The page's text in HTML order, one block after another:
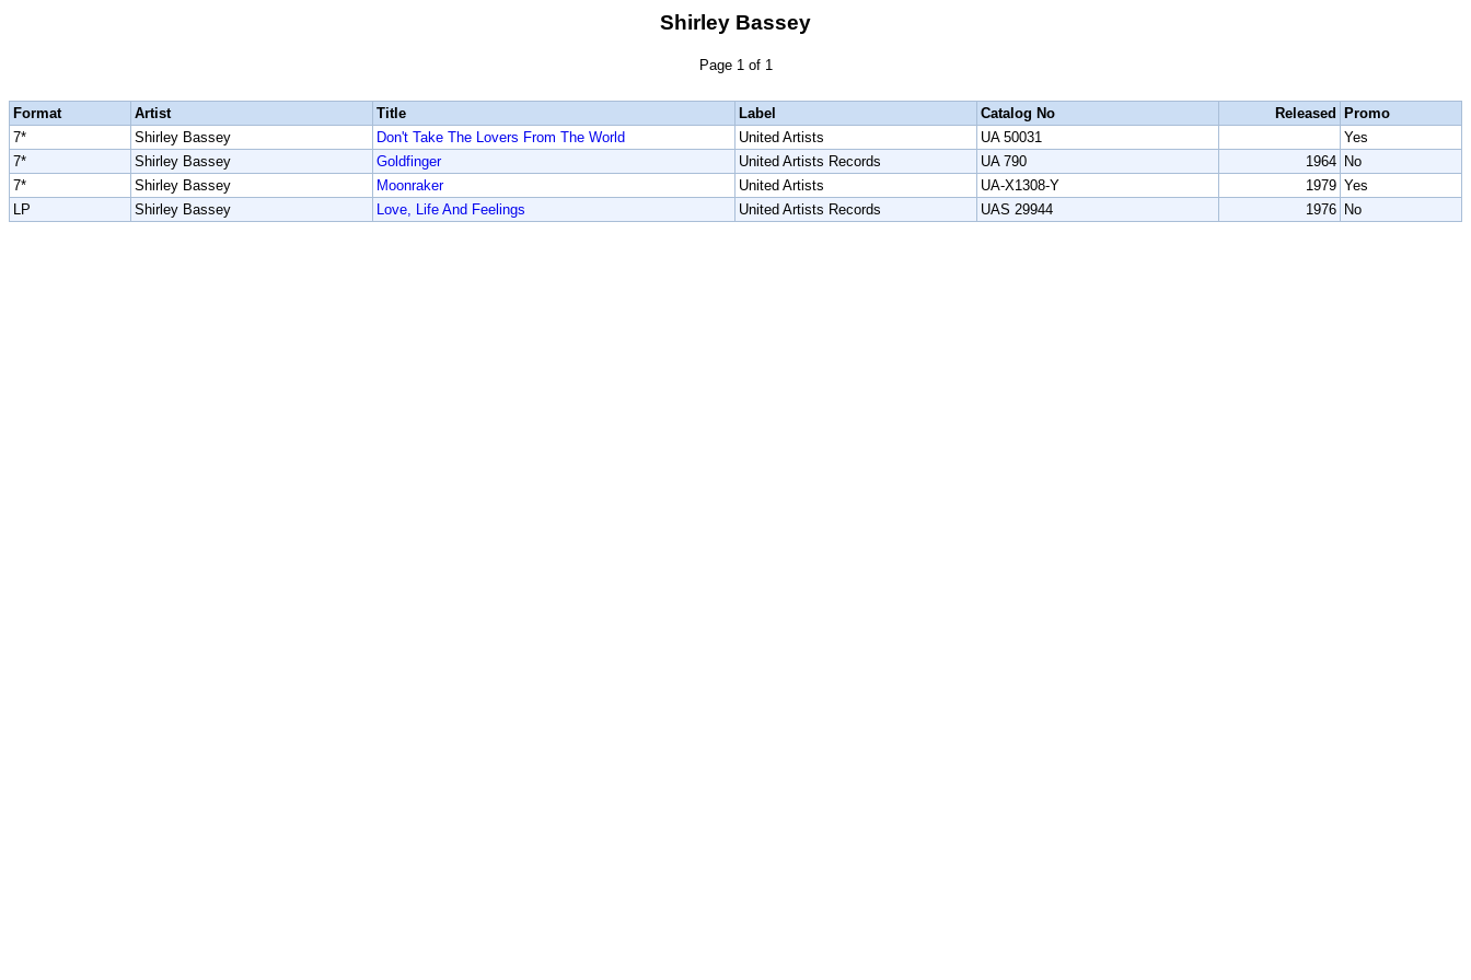
Shirley Bassey
Page 1 of 1
Format Artist Title Label Catalog No Released
Promo
7*
Shirley Bassey Don't Take The Lovers From The World United Artists UA 50031
Yes
7*
Shirley Bassey Goldfinger United Artists Records UA 790 1964 No
7*
Shirley Bassey Moonraker United Artists UA-X1308-Y 1979 Yes
LP
Shirley Bassey Love, Life And Feelings United Artists Records UAS 29944 1976 No